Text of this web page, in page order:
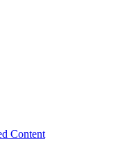
Content